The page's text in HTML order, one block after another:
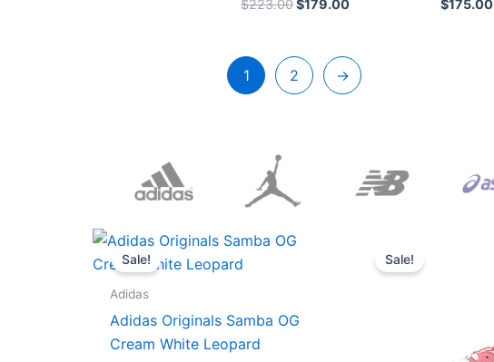
$223.00$179.00 $175.00
1 2 →
Sale!
Adidas
Adidas Originals Samba OG
Cream White Leopard
Original
price
was:
Current
price
is:
Sale!